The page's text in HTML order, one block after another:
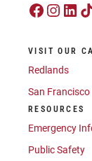
VISIT OUR
Redlands
San Francisco
RESOURCES
Emergency
Public Safety